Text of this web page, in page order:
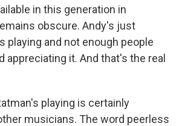
in this generation in
obscure. Andy's just
playing and not enough people
appreciating it. And that's the real
playing is certainly
musicians. The word peerless